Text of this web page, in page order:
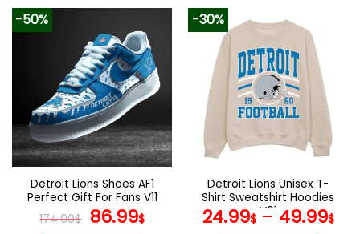
product
multiple
variants.
The
options
may
be
chosen
on
the
product
page
has
variants.
The
options
may
chosen
the
product
page
-50%
Detroit Lions Shoes AF1
Perfect Gift For Fans V11
174.00$ Original
86.99$Current
-30%
Detroit Lions Unisex T-
Shirt Sweatshirt Hoodies
V01
24.99$– 49.99$